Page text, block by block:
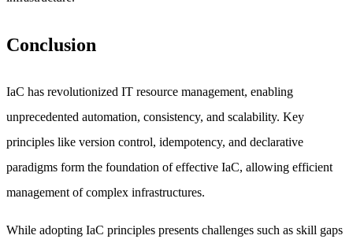
Conclusion
IaC has revolutionized IT resource management, enabling
unprecedented automation, consistency, and scalability. Key
principles like version control, idempotency, and declarative
paradigms form the foundation of effective IaC, allowing efficient
management of complex infrastructures.
While adopting IaC principles presents challenges such as skill gaps